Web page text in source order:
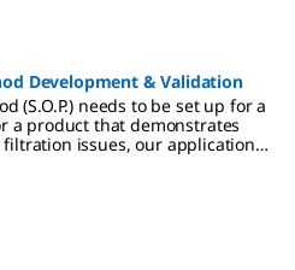
Development & Validation
(S.O.P.) needs to be set up for a
a product that demonstrates
issues, our applications